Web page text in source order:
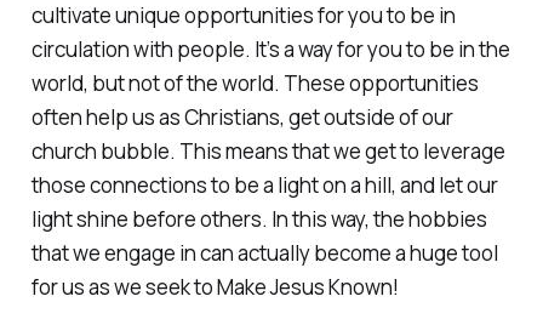
cultivate unique opportunities for you to be in
circulation with people. It’s a way for you to be in the
world, but not of the world. These opportunities
often help us as Christians, get outside of our
church bubble. This means that we get to leverage
those connections to be a light on a hill, and let our
light shine before others. In this way, the hobbies
that we engage in can actually become a huge tool
for us as we seek to Make Jesus Known!